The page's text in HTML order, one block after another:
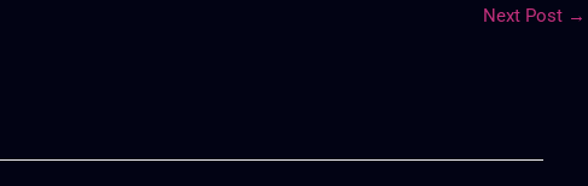
Next Post →